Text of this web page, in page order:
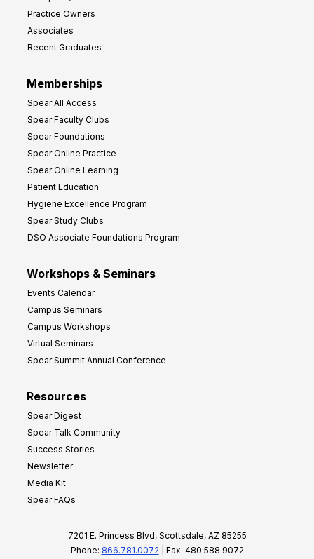
Practice Owners
Associates
Recent Graduates
Memberships
Spear All Access
Spear Faculty Clubs
Spear Foundations
Spear Online Practice
Spear Online Learning
Patient Education
Hygiene Excellence Program
Spear Study Clubs
DSO Associate Foundations Program
Workshops & Seminars
Events Calendar
Campus Seminars
Campus Workshops
Virtual Seminars
Spear Summit Annual Conference
Resources
Spear Digest
Spear Talk Community
Success Stories
Newsletter
Media Kit
Spear FAQs
7201 E. Princess Blvd, Scottsdale, AZ 85255
Phone: 866.781.0072 | Fax: 480.588.9072